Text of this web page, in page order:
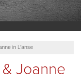
in L'anse
Joanne